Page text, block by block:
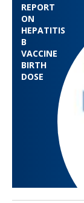
REPORT
ON
HEPATITIS
B
VACCINE
BIRTH
DOSE